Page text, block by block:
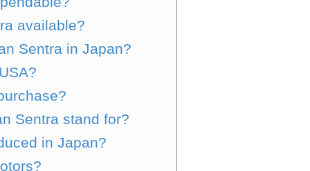
available?
Sentra in Japan?
Sentra stand for?
in Japan?